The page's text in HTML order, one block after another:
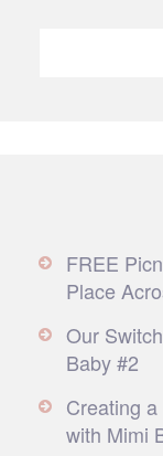
FREE
Place
Our
Baby #2
Creating
with Mimi